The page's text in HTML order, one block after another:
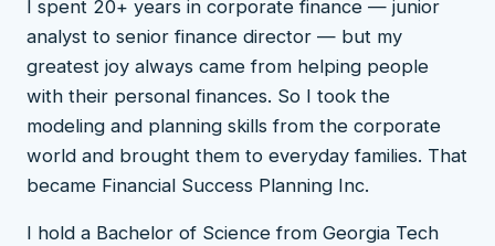
I spent 20+ years in corporate finance — junior
analyst to senior finance director — but my
greatest joy always came from helping people
with their personal finances. So I took the
modeling and planning skills from the corporate
world and brought them to everyday families. That
became Financial Success Planning Inc.
I hold a Bachelor of Science from Georgia Tech